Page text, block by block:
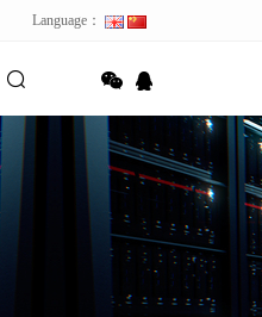
Language：